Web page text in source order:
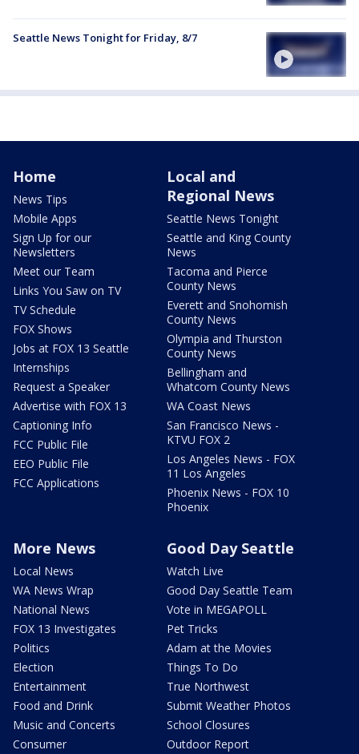
Seattle News Tonight for Friday, 8/7
Home
News Tips
Mobile Apps
Sign Up for our
Newsletters
Meet our Team
Links You Saw on TV
TV Schedule
FOX Shows
Jobs at FOX 13 Seattle
Internships
Request a Speaker
Advertise with FOX 13
Captioning Info
FCC Public File
EEO Public File
FCC Applications
Local and
Regional News
Seattle News Tonight
Seattle and King County
News
Tacoma and Pierce
County News
Everett and Snohomish
County News
Olympia and Thurston
County News
Bellingham and
Whatcom County News
WA Coast News
San Francisco News -
KTVU FOX 2
Los Angeles News - FOX
11 Los Angeles
Phoenix News - FOX 10
Phoenix
More News
Local News
WA News Wrap
National News
FOX 13 Investigates
Politics
Election
Entertainment
Food and Drink
Music and Concerts
Consumer
Good Day Seattle
Watch Live
Good Day Seattle Team
Vote in MEGAPOLL
Pet Tricks
Adam at the Movies
Things To Do
True Northwest
Submit Weather Photos
School Closures
Outdoor Report